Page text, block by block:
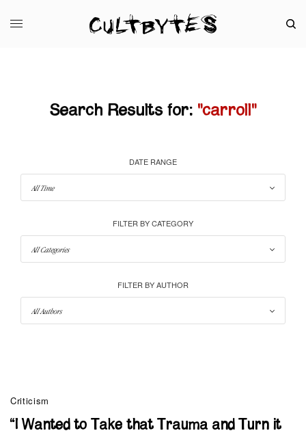
Search Results for: "carroll"
DATE RANGE
FILTER BY CATEGORY
FILTER BY AUTHOR
Criticism
“I Wanted to Take that Trauma and Turn it